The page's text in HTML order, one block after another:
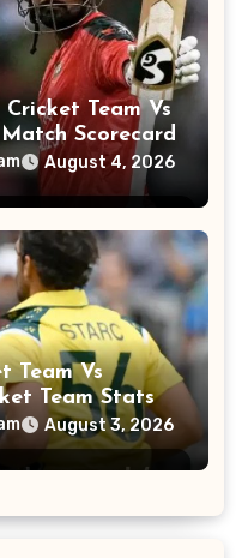
Team Vs
Scorecard
August 4, 2026
Team Vs
Team Stats
August 3, 2026